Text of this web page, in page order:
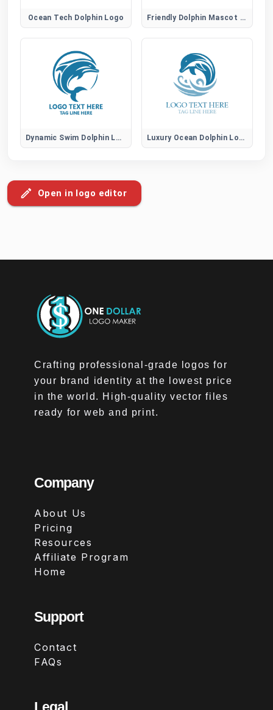
Ocean Tech Dolphin Logo Friendly Dolphin Mascot Logo
Dynamic Swim Dolphin Logo Luxury Ocean Dolphin Logo
Open in logo editor
Crafting professional-grade logos for
your brand identity at the lowest price
in the world. High-quality vector files
ready for web and print.
Company
About Us
Pricing
Resources
Affiliate Program
Home
Support
Contact
FAQs
Legal